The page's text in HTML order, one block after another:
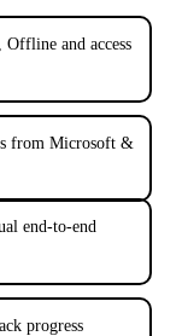
and access
from Microsoft &
end-to-end
progress